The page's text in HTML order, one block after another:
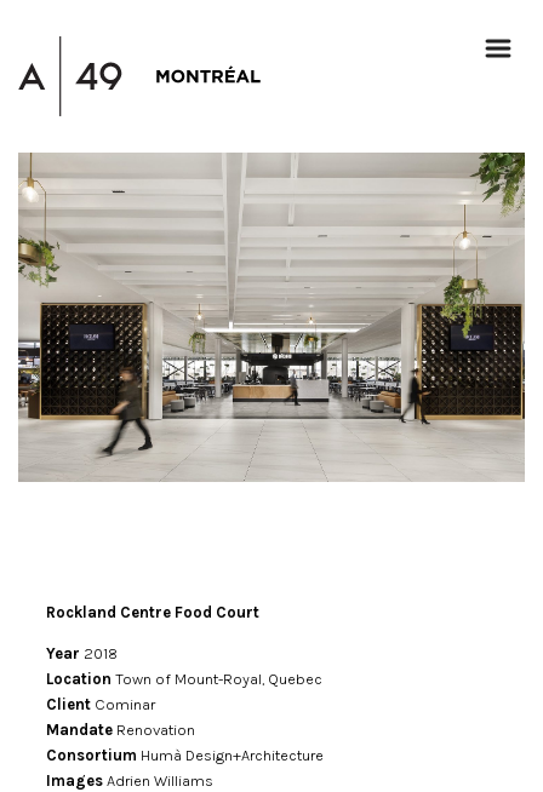
Rockland Centre Food Court
Year 2018
Location Town of Mount-Royal, Quebec
Client Cominar
Mandate Renovation
Consortium Humà Design+Architecture
Images Adrien Williams